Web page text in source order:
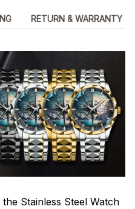
RETURN & WARRANTY
Stainless Steel Watch